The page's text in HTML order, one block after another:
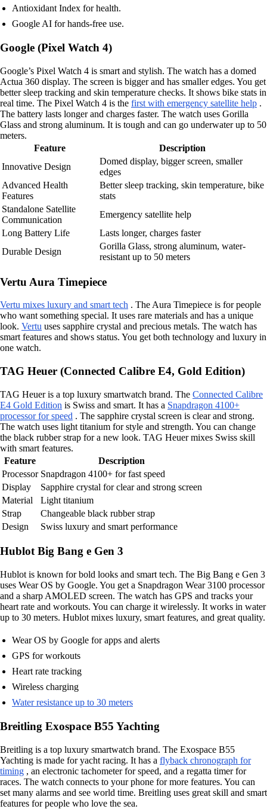
Antioxidant Index for health.
Google AI for hands-free use.
Google (Pixel Watch 4)
Google’s Pixel Watch 4 is smart and stylish. The watch has a domed
Actua 360 display. The screen is bigger and has smaller edges. You get
better sleep tracking and skin temperature checks. It shows bike stats in
real time. The Pixel Watch 4 is the first with emergency satellite help .
The battery lasts longer and charges faster. The watch uses Gorilla
Glass and strong aluminum. It is tough and can go underwater up to 50
meters.
Feature
Description
Innovative Design
Domed display, bigger screen, smaller
edges
Advanced Health
Features
Better sleep tracking, skin temperature, bike
stats
Standalone Satellite
Communication
Emergency satellite help
Long Battery Life
Lasts longer, charges faster
Durable Design
Gorilla Glass, strong aluminum, water-
resistant up to 50 meters
Vertu Aura Timepiece
Vertu mixes luxury and smart tech . The Aura Timepiece is for people
who want something special. It uses rare materials and has a unique
look. Vertu uses sapphire crystal and precious metals. The watch has
smart features and shows status. You get both technology and luxury in
one watch.
TAG Heuer (Connected Calibre E4, Gold Edition)
TAG Heuer is a top luxury smartwatch brand. The Connected Calibre
E4 Gold Edition is Swiss and smart. It has a Snapdragon 4100+
processor for speed . The sapphire crystal screen is clear and strong.
The watch uses light titanium for style and strength. You can change
the black rubber strap for a new look. TAG Heuer mixes Swiss skill
with smart features.
Feature
Description
Processor Snapdragon 4100+ for fast speed
Display
Sapphire crystal for clear and strong screen
Material
Light titanium
Strap
Changeable black rubber strap
Design
Swiss luxury and smart performance
Hublot Big Bang e Gen 3
Hublot is known for bold looks and smart tech. The Big Bang e Gen 3
uses Wear OS by Google. You get a Snapdragon Wear 3100 processor
and a sharp AMOLED screen. The watch has GPS and tracks your
heart rate and workouts. You can charge it wirelessly. It works in water
up to 30 meters. Hublot mixes luxury, smart features, and great quality.
Wear OS by Google for apps and alerts
GPS for workouts
Heart rate tracking
Wireless charging
Water resistance up to 30 meters
Breitling Exospace B55 Yachting
Breitling is a top luxury smartwatch brand. The Exospace B55
Yachting is made for yacht racing. It has a flyback chronograph for
timing , an electronic tachometer for speed, and a regatta timer for
races. The watch connects to your phone for more features. You can
set many alarms and see world time. Breitling uses great skill and smart
features for people who love the sea.